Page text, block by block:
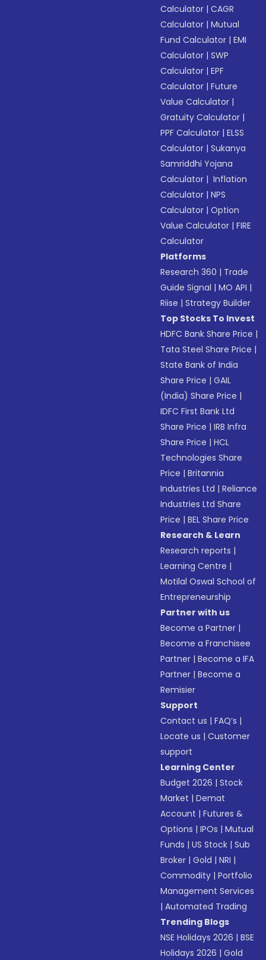
Calculator |CAGR
Calculator |Mutual
Fund Calculator |EMI
Calculator |SWP
Calculator |EPF
Calculator |Future
Value Calculator |
Gratuity Calculator |
PPF Calculator |ELSS
Calculator |Sukanya
Samriddhi Yojana
Calculator | Inflation
Calculator |NPS
Calculator |Option
Value Calculator |FIRE
Calculator
Platforms
Research 360 | Trade
Guide Signal |MO API |
Riise |Strategy Builder
Top Stocks To Invest
HDFC Bank Share Price |
Tata Steel Share Price |
State Bank of India
Share Price |GAIL
(India) Share Price |
IDFC First Bank Ltd
Share Price |IRB Infra
Share Price |HCL
Technologies Share
Price |Britannia
Industries Ltd |Reliance
Industries Ltd Share
Price |BEL Share Price
Research & Learn
Research reports |
Learning Centre |
Motilal Oswal School of
Entrepreneurship
Partner with us
Become a Partner |
Become a Franchisee
Partner |Become a IFA
Partner |Become a
Remisier
Support
Contact us |FAQ’s |
Locate us |Customer
support
Learning Center
Budget 2026 |Stock
Market |Demat
Account |Futures &
Options |IPOs |Mutual
Funds |US Stock |Sub
Broker |Gold |NRI |
Commodity |Portfolio
Management Services
|Automated Trading
Trending Blogs
NSE Holidays 2026 |BSE
Holidays 2026 |Gold